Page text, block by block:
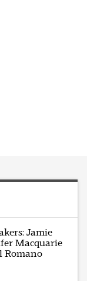
Jamie
Macquarie
Romano